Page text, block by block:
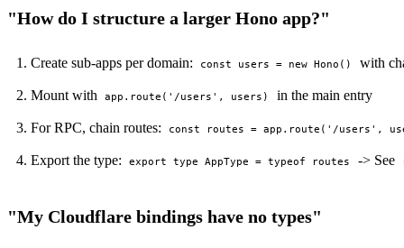
"How do I structure a larger Hono app?"
Create sub-apps per domain: const users = new Hono() with
Mount with app.route('/users', users) in the main entry
For RPC, chain routes: const routes = app.route('/users',
Export the type: export type AppType = typeof routes -> See
"My Cloudflare bindings have no types"